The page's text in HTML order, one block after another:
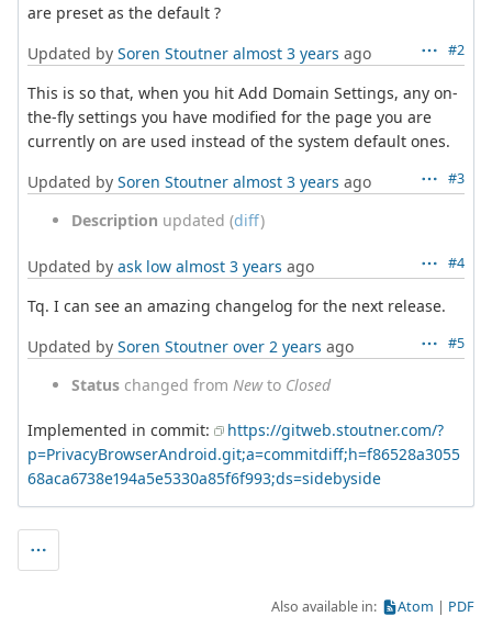
are preset as the default ?
#2
Updated by Soren Stoutner almost 3 years ago
This is so that, when you hit Add Domain Settings, any on-
the-fly settings you have modified for the page you are
currently on are used instead of the system default ones.
#3
Updated by Soren Stoutner almost 3 years ago
Description updated (diff)
#4
Updated by ask low almost 3 years ago
Tq. I can see an amazing changelog for the next release.
#5
Updated by Soren Stoutner over 2 years ago
Status changed from Newto Closed
Implemented in commit:
https://gitweb.stoutner.com/?
p=PrivacyBrowserAndroid.git;a=commitdiff;h=f86528a3055
68aca6738e194a5e5330a85f6f993;ds=sidebyside
Also available in: Atom PDF